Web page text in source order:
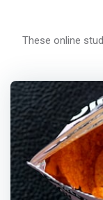
These online